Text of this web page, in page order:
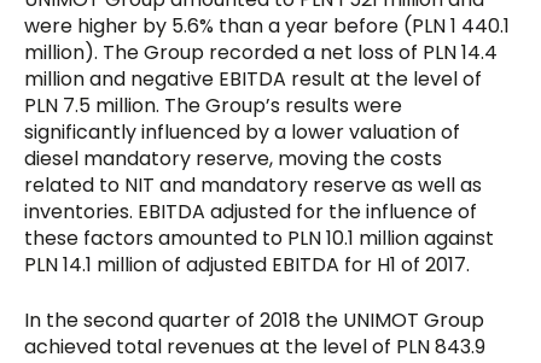
were higher by 5.6% than a year before (PLN 1 440.1
million). The Group recorded a net loss of PLN 14.4
million and negative EBITDA result at the level of
PLN 7.5 million. The Group’s results were
significantly influenced by a lower valuation of
diesel mandatory reserve, moving the costs
related to NIT and mandatory reserve as well as
inventories. EBITDA adjusted for the influence of
these factors amounted to PLN 10.1 million against
PLN 14.1 million of adjusted EBITDA for H1 of 2017.
In the second quarter of 2018 the UNIMOT Group
achieved total revenues at the level of PLN 843.9